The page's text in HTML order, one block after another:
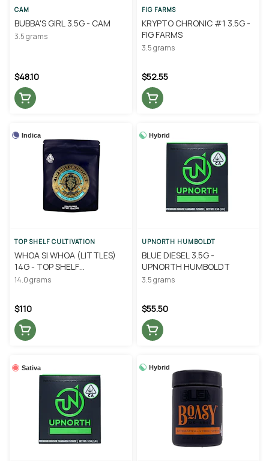
CAM
BUBBA'S GIRL 3.5G - CAM
3.5 grams
$48.10
FIG FARMS
KRYPTO CHRONIC #1 3.5G -
FIG FARMS
3.5 grams
$52.55
Indica
TOP SHELF CULTIVATION
WHOA SI WHOA (LITTLES)
14G - TOP SHELF
CULTIVATION
14.0 grams
$110
Hybrid
UPNORTH HUMBOLDT
BLUE DIESEL 3.5G -
UPNORTH HUMBOLDT
3.5 grams
$55.50
Sativa Hybrid